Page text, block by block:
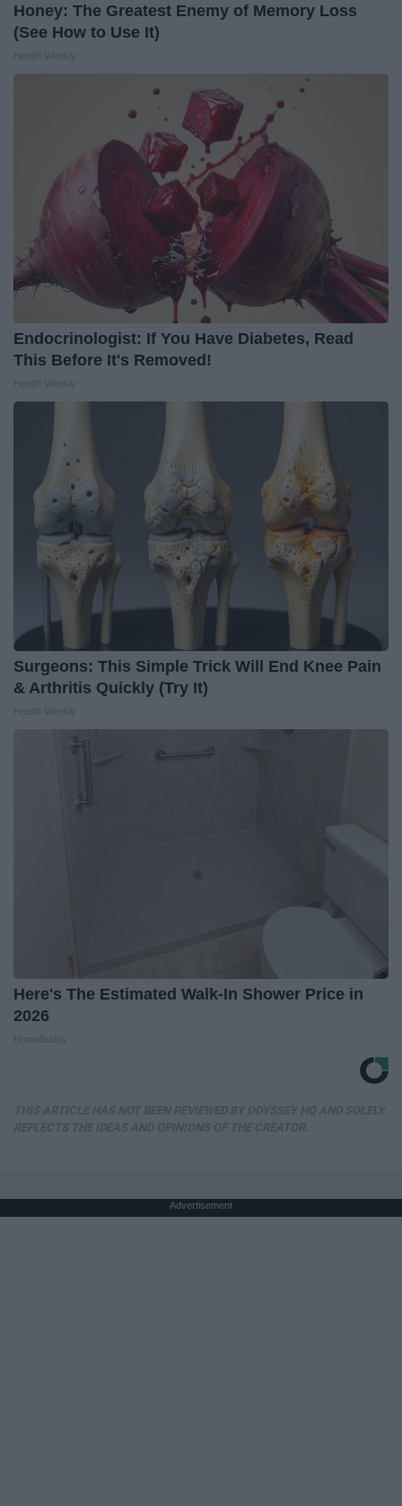
Honey: The Greatest Enemy of Memory Loss
(See How to Use It)
Endocrinologist: If You Have Diabetes, Read
This Before It's Removed!
Surgeons: This Simple Trick Will End Knee Pain
& Arthritis Quickly (Try It)
Here's The Estimated Walk-In Shower Price in
2026
Advertisement